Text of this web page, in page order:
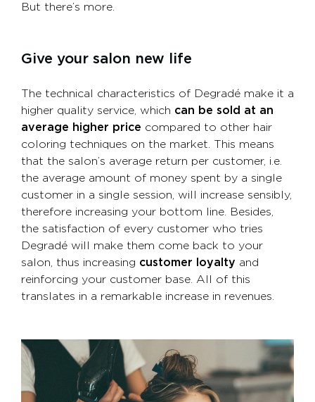
But there’s more.
Give your salon new life
The technical characteristics of Degradé make it a
higher quality service, which can be sold at an
average higher price compared to other hair
coloring techniques on the market. This means
that the salon’s average return per customer, i.e.
the average amount of money spent by a single
customer in a single session, will increase sensibly,
therefore increasing your bottom line. Besides,
the satisfaction of every customer who tries
Degradé will make them come back to your
salon, thus increasing customer loyalty and
reinforcing your customer base. All of this
translates in a remarkable increase in revenues.